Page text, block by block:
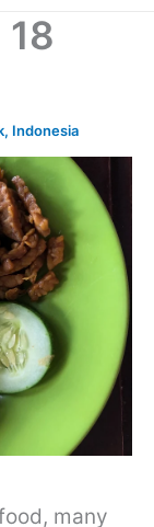
, Indonesia
many